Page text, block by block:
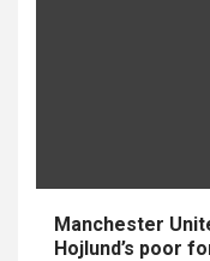
Manchester
Hojlund’s poor